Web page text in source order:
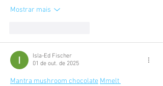
Mostrar mais
Isla-Ed Fischer
01 de out. de 2025
Mantra mushroom chocolate Mmelt